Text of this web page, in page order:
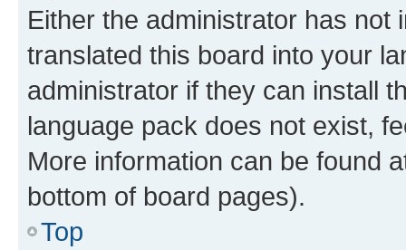
Either the administrator has not
translated this board into your
administrator if they can install
language pack does not exist,
More information can be found
bottom of board pages).
Top